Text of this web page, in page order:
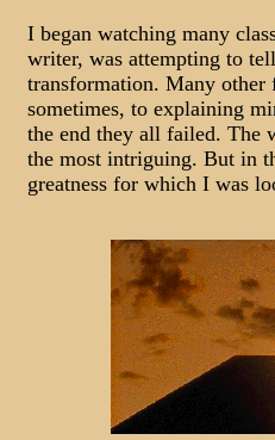
I began watching many
writer, was attempting to
transformation. Many
sometimes, to explaining
the end they all failed. The
the most intriguing. But in
greatness for which I was